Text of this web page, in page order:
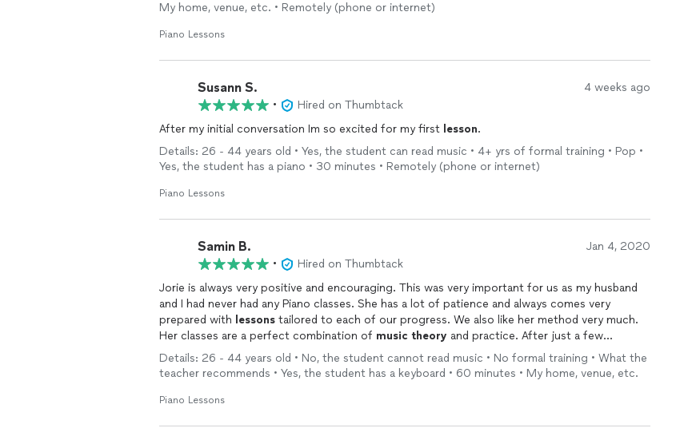
My home, venue, etc. • Remotely (phone or internet)
Piano Lessons
Susann S. 4 weeks ago
•
Hired on Thumbtack
After my initial conversation Im so excited for my first lesson.
Details: 26 - 44 years old • Yes, the student can read music • 4+ yrs of formal training • Pop •
Yes, the student has a piano • 30 minutes • Remotely (phone or internet)
Piano Lessons
Samin B. Jan 4, 2020
•
Hired on Thumbtack
Jorie is always very positive and encouraging. This was very important for us as my husband
and I had never had any Piano classes. She has a lot of patience and always comes very
prepared with lessons tailored to each of our progress. We also like her method very much.
Her classes are a perfect combination of music theory and practice. After just a few
sessions we can now play a couple of short but beautiful songs, which beyond our
expectations. We love learning Piano with her and absolutely recommend her.
Details: 26 - 44 years old • No, the student cannot read music • No formal training • What the
teacher recommends • Yes, the student has a keyboard • 60 minutes • My home, venue, etc.
Piano Lessons